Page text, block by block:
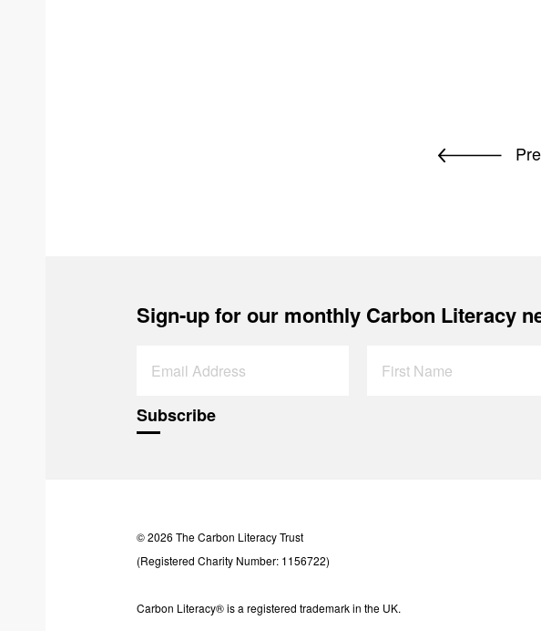
Sign-up for our monthly Carbon Literacy
© 2026 The Carbon Literacy Trust
(Registered Charity Number: 1156722)
Carbon Literacy® is a registered trademark in the UK.